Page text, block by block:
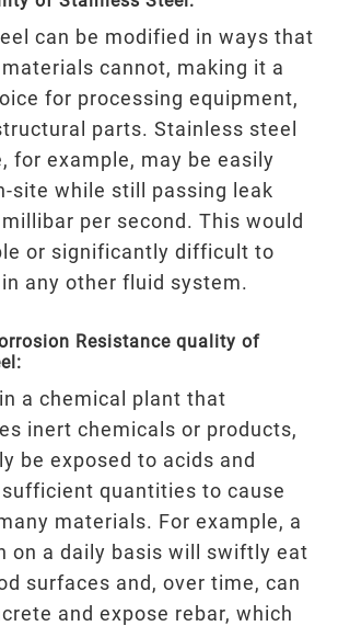
can be modified in ways that
cannot, making it a
for processing equipment,
parts. Stainless steel
for example, may be easily
site while still passing leak
per second. This would
or significantly difficult to
any other fluid system.
Resistance quality of
a chemical plant that
inert chemicals or products,
be exposed to acids and
quantities to cause
materials. For example, a
on a daily basis will swiftly eat
surfaces and, over time, can
and expose rebar, which